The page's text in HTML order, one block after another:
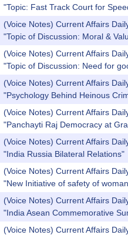
"Topic: Fast Track Court for
(Voice Notes) Current Affairs
"Topic of Discussion: Moral &
(Voice Notes) Current Affairs
"Topic of Discussion: Need for
(Voice Notes) Current Affairs
"Psychology Behind Heinous
(Voice Notes) Current Affairs
"Panchayti Raj Democracy at
(Voice Notes) Current Affairs
"India Russia Bilateral Relations"
(Voice Notes) Current Affairs
"New Initiative of safety of
(Voice Notes) Current Affairs
"India Asean Commemorative
(Voice Notes) Current Affairs